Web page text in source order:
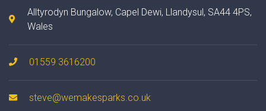
Alltyrodyn Bungalow, Capel Dewi, Llandysul, SA44 4PS,
Wales
01559 3616200
steve@wemakesparks.co.uk